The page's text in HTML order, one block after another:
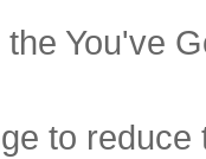
You've
to